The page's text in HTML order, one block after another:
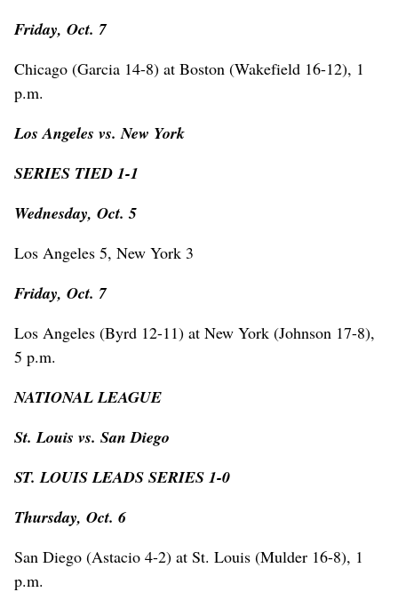
Friday, Oct. 7
Chicago (Garcia 14-8) at Boston (Wakefield 16-12), 1
p.m.
Los Angeles vs. New York
SERIES TIED 1-1
Wednesday, Oct. 5
Los Angeles 5, New York 3
Friday, Oct. 7
Los Angeles (Byrd 12-11) at New York (Johnson 17-8),
5 p.m.
NATIONAL LEAGUE
St. Louis vs. San Diego
ST. LOUIS LEADS SERIES 1-0
Thursday, Oct. 6
San Diego (Astacio 4-2) at St. Louis (Mulder 16-8), 1
p.m.